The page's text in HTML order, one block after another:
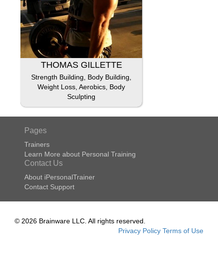
THOMAS GILLETTE
Strength Building, Body Building,
Weight Loss, Aerobics, Body
Sculpting
Pages
Trainers
Learn More about Personal Training
Contact Us
About iPersonalTrainer
Contact Support
© 2026 Brainware LLC. All rights reserved.
Privacy Policy Terms of Use